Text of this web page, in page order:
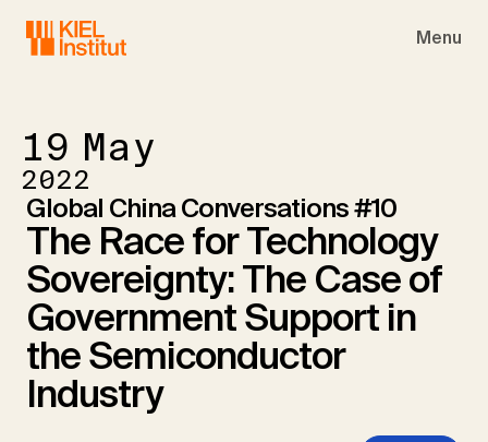
Menu
19 May
2022
Global China Conversations #10
The Race for Technology
Sovereignty: The Case of
Government Support in
the Semiconductor
Industry